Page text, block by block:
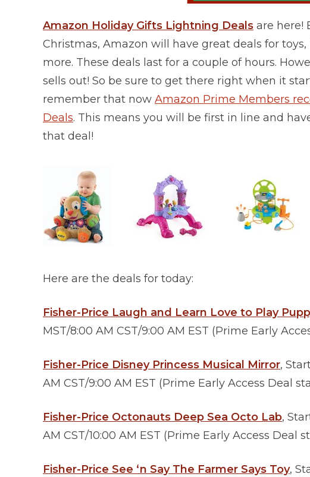
Amazon Holiday Gifts Lightning Deals are here!
Christmas, Amazon will have great deals for
more. These deals last for a couple of hours.
sells out! So be sure to get there right when it
remember that now Amazon Prime Members
Deals. This means you will be first in line and
that deal!
Here are the deals for today:
Fisher-Price Laugh and Learn Love to Play
MST/8:00 AM CST/9:00 AM EST (Prime Early
Fisher-Price Disney Princess Musical Mirror,
AM CST/9:00 AM EST (Prime Early Access Deal
Fisher-Price Octonauts Deep Sea Octo Lab,
AM CST/10:00 AM EST (Prime Early Access Deal
Fisher-Price See ‘n Say The Farmer Says Toy,